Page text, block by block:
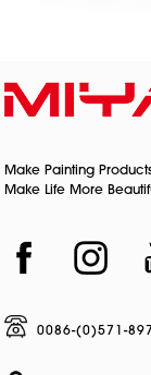
Make Painting
Make Life More
0086-(0)571-